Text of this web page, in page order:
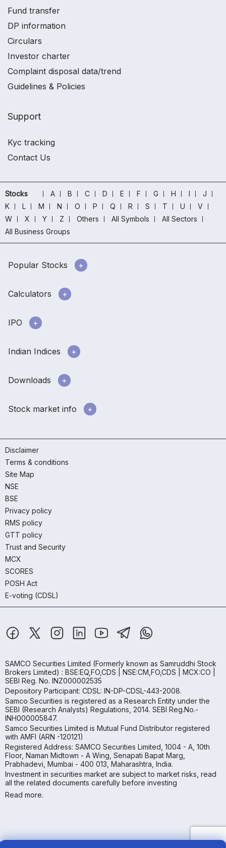
Fund transfer
DP information
Circulars
Investor charter
Complaint disposal data/trend
Guidelines & Policies
Support
Kyc tracking
Contact Us
Stocks A B C D E F G H I
J
K
L M N O P Q R S T U
V
W
X Y Z Others All Symbols
All Sectors
All Business Groups
Popular Stocks
Calculators
IPO
Indian Indices
Downloads
Stock market info
Disclaimer
Terms & conditions
Site Map
NSE
BSE
Privacy policy
RMS policy
GTT policy
Trust and Security
MCX
SCORES
POSH Act
E-voting (CDSL)
SAMCO Securities Limited (Formerly known as Samruddhi Stock
Brokers Limited) : BSE:EQ,FO,CDS | NSE:CM,FO,CDS | MCX:CO |
SEBI Reg. No. INZ000002535
Depository Participant: CDSL: IN-DP-CDSL-443-2008.
Samco Securities is registered as a Research Entity under the
SEBI (Research Analysts) Regulations, 2014. SEBI Reg.No.-
INH000005847.
Samco Securities Limited is Mutual Fund Distributor registered
with AMFI (ARN -120121)
Registered Address: SAMCO Securities Limited, 1004 - A, 10th
Floor, Naman Midtown - A Wing, Senapati Bapat Marg,
Prabhadevi, Mumbai - 400 013, Maharashtra, India.
Investment in securities market are subject to market risks, read
all the related documents carefully before investing
Read more.